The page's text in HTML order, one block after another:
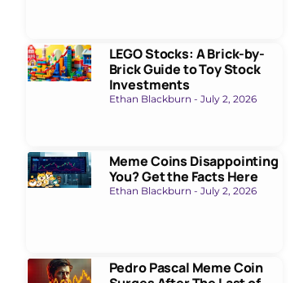
LEGO Stocks: A Brick-by-
Brick Guide to Toy Stock
Investments
Ethan Blackburn July 2, 2026
Meme Coins Disappointing
You? Get the Facts Here
Ethan Blackburn July 2, 2026
Pedro Pascal Meme Coin